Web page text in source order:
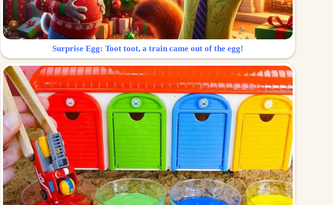
Surprise Egg: Toot toot, a train came out of the egg!